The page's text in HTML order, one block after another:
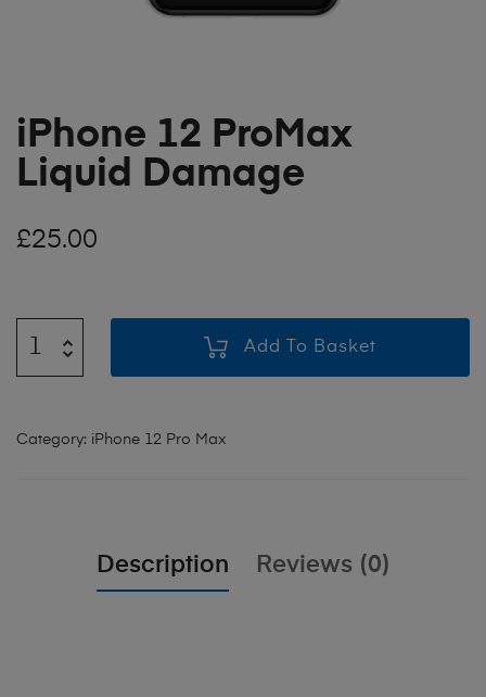
iPhone 12 ProMax
Liquid Damage
£25.00
Add To Basket
Category: iPhone 12 Pro Max
Description Reviews (0)